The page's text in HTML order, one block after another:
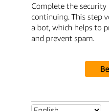
Complete the security
continuing. This step
a bot, which helps to
and prevent spam.